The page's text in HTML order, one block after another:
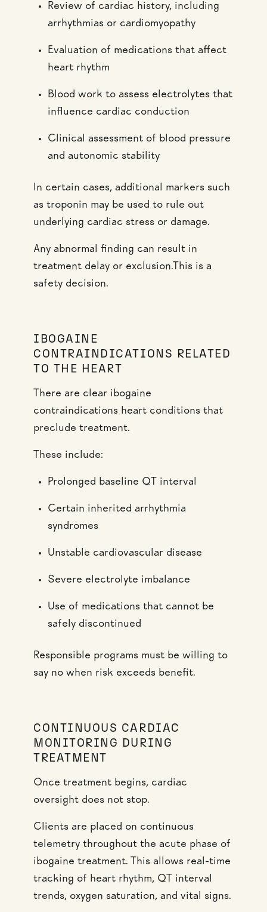
Review of cardiac history, including
arrhythmias or cardiomyopathy
Evaluation of medications that affect
heart rhythm
Blood work to assess electrolytes that
influence cardiac conduction
Clinical assessment of blood pressure
and autonomic stability
In certain cases, additional markers such
as troponin may be used to rule out
underlying cardiac stress or damage.
Any abnormal finding can result in
treatment delay or exclusion.This is a
safety decision.
IBOGAINE
CONTRAINDICATIONS RELATED
TO THE HEART
There are clear ibogaine
contraindications heart conditions that
preclude treatment.
These include:
Prolonged baseline QT interval
Certain inherited arrhythmia
syndromes
Unstable cardiovascular disease
Severe electrolyte imbalance
Use of medications that cannot be
safely discontinued
Responsible programs must be willing to
say no when risk exceeds benefit.
CONTINUOUS CARDIAC
MONITORING DURING
TREATMENT
Once treatment begins, cardiac
oversight does not stop.
Clients are placed on continuous
telemetry throughout the acute phase of
ibogaine treatment. This allows real-time
tracking of heart rhythm, QT interval
trends, oxygen saturation, and vital signs.